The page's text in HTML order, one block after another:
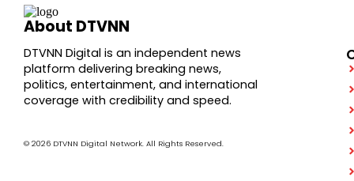
About DTVNN
DTVNN Digital is an independent news
platform delivering breaking news,
politics, entertainment, and international
coverage with credibility and speed.
© 2026 DTVNN Digital Network. All Rights Reserved.